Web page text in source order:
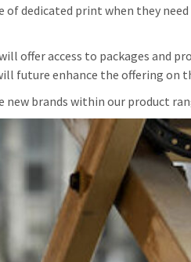
of dedicated print when they
offer access to packages and
future enhance the offering on
new brands within our product